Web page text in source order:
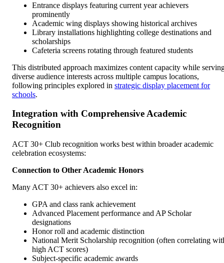
Entrance displays featuring current year achievers
prominently
Academic wing displays showing historical archives
Library installations highlighting college destinations and
scholarships
Cafeteria screens rotating through featured students
This distributed approach maximizes content capacity while
diverse audience interests across multiple campus locations,
following principles explored in strategic display placement for
schools.
Integration with Comprehensive Academic
Recognition
ACT 30+ Club recognition works best within broader academic
celebration ecosystems:
Connection to Other Academic Honors
Many ACT 30+ achievers also excel in:
GPA and class rank achievement
Advanced Placement performance and AP Scholar
designations
Honor roll and academic distinction
National Merit Scholarship recognition (often correlating
high ACT scores)
Subject-specific academic awards